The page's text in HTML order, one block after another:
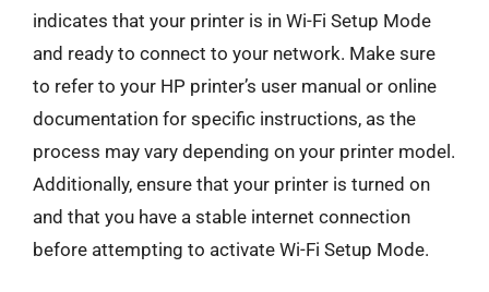
indicates that your printer is in Wi-Fi Setup Mode
and ready to connect to your network. Make sure
to refer to your HP printer’s user manual or online
documentation for specific instructions, as the
process may vary depending on your printer model.
Additionally, ensure that your printer is turned on
and that you have a stable internet connection
before attempting to activate Wi-Fi Setup Mode.